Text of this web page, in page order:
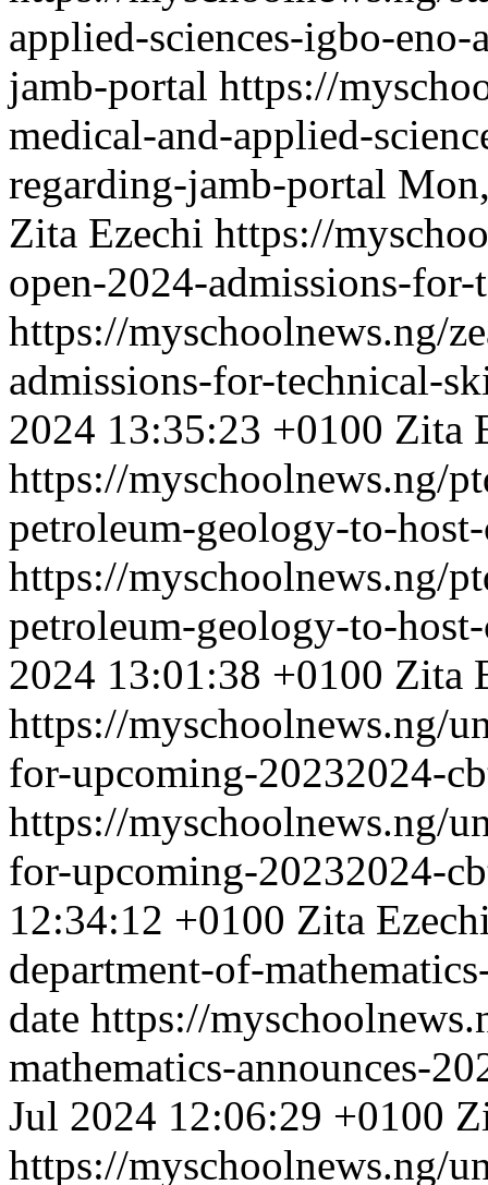
applied-sciences-igbo-eno-
jamb-portal https://
medical-and-applied-
regarding-jamb-portal
Zita Ezechi https://
open-2024-admissions-
https://myschoolnews.ng/
admissions-for-technical-
2024 13:35:23 +0100 Zita
https://myschoolnews.ng/
petroleum-geology-to-
https://myschoolnews.ng/
petroleum-geology-to-
2024 13:01:38 +0100 Zita
https://myschoolnews.ng/
for-upcoming-20232024-
https://myschoolnews.ng/
for-upcoming-20232024-
12:34:12 +0100 Zita
department-of-
date https://
mathematics-announces-
Jul 2024 12:06:29 +0100
https://myschoolnews.ng/